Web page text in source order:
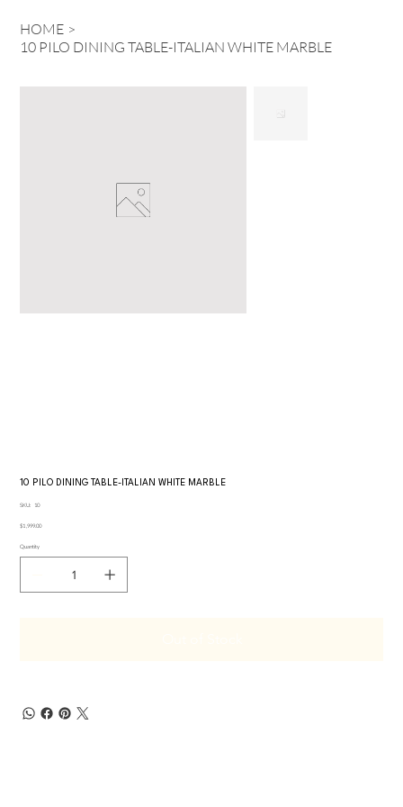
HOME >
10 PILO DINING TABLE-ITALIAN WHITE MARBLE
10 PILO DINING TABLE-ITALIAN WHITE MARBLE
SKU:
SKU
10
Price
$1,999.00
Quantity